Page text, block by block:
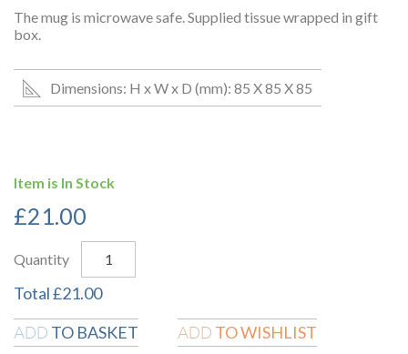
The mug is microwave safe. Supplied tissue wrapped in gift
box.
Dimensions: H x W x D (mm): 85 X 85 X 85
Item is In Stock
£21.00
Quantity
Total£21.00
ADD TO BASKET ADD TO WISHLIST